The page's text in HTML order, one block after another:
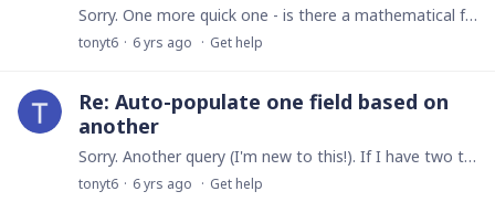
Sorry. One more quick one - is there a mathematical facility to calculate the Median, as opposed to the Average (avg)?
tonyt6 6 yrs ago Get help
Re: Auto-populate one field based on
another
Sorry. Another query (I'm new to this!). If I have two tables, one with all the details of all the Outlets, and the other one containing all the details of all the Products, and I link the tables,…
tonyt6 6 yrs ago Get help